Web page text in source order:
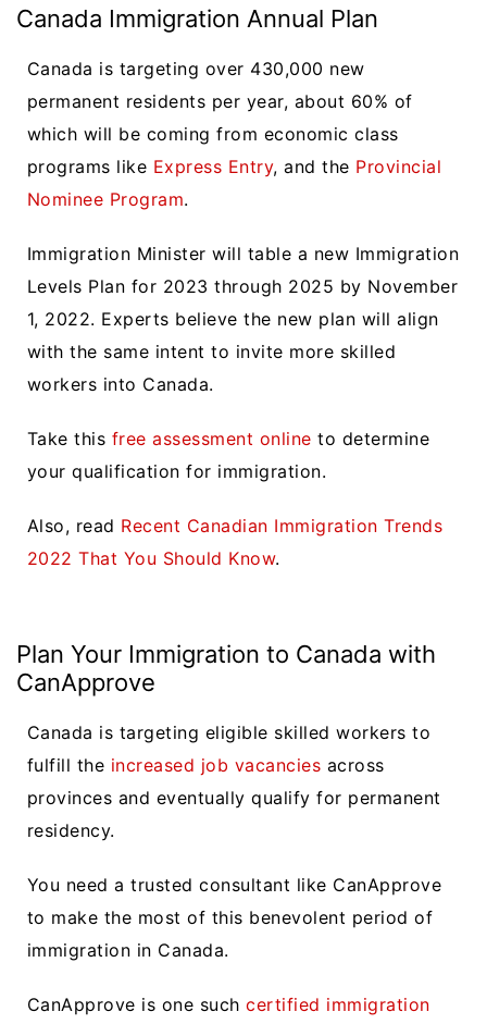
Canada Immigration Annual Plan
Canada is targeting over 430,000 new
permanent residents per year, about 60% of
which will be coming from economic class
programs like Express Entry, and the Provincial
Nominee Program.
Immigration Minister will table a new Immigration
Levels Plan for 2023 through 2025 by November
1, 2022. Experts believe the new plan will align
with the same intent to invite more skilled
workers into Canada.
Take this free assessment online to determine
your qualification for immigration.
Also, read Recent Canadian Immigration Trends
2022 That You Should Know.
Plan Your Immigration to Canada with
CanApprove
Canada is targeting eligible skilled workers to
fulfill the increased job vacancies across
provinces and eventually qualify for permanent
residency.
You need a trusted consultant like CanApprove
to make the most of this benevolent period of
immigration in Canada.
CanApprove is one suchcertified immigration